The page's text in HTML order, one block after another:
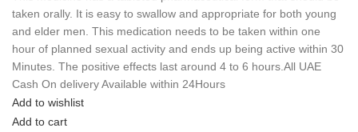
taken orally. It is easy to swallow and appropriate for both young
and elder men. This medication needs to be taken within one
hour of planned sexual activity and ends up being active within 30
Minutes. The positive effects last around 4 to 6 hours.All UAE
Cash On delivery Available within 24Hours
Add to wishlist
Add to cart